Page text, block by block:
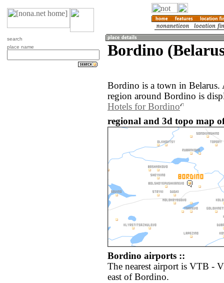
search
place name
Bordino
Bordino is a town in
region around Bordino is
Hotels for Bordino
regional and 3d topo map
Bordino airports ::
The nearest airport is VTB -
east of Bordino.